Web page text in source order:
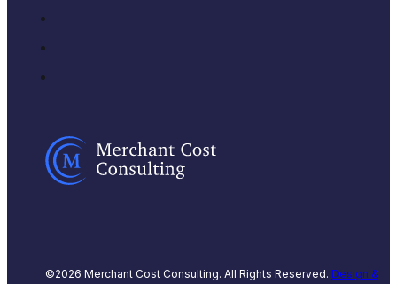
©2026 Merchant Cost Consulting. All Rights Reserved. Design &